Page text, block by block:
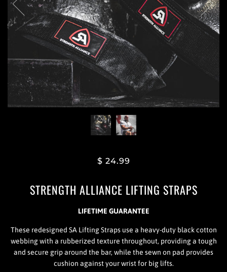
$ 24.99
STRENGTH ALLIANCE LIFTING STRAPS
LIFETIME GUARANTEE
These redesigned SA Lifting Straps use a heavy-duty black cotton
webbing with a rubberized texture throughout, providing a tough
and secure grip around the bar, while the sewn on pad provides
cushion against your wrist for big lifts.